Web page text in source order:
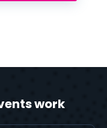
work